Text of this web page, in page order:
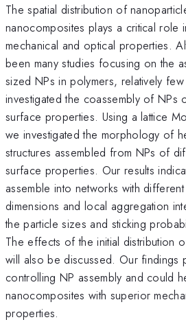
The spatial distribution of
nanocomposites plays a critical role
mechanical and optical properties.
been many studies focusing on the
sized NPs in polymers, relatively
investigated the coassembly of NPs
surface properties. Using a lattice
we investigated the morphology of
structures assembled from NPs of
surface properties. Our results
assemble into networks with
dimensions and local aggregation
the particle sizes and sticking
The effects of the initial distribution
will also be discussed. Our findings
controlling NP assembly and could
nanocomposites with superior
properties.